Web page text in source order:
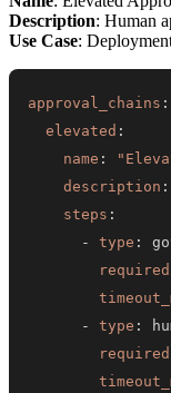
Description: Human
Use Case:
approval_chains :
elevated :
name :
description :
steps :
-
type :
required
-
type :
required